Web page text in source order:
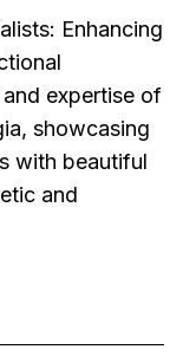
Enhancing
expertise of
showcasing
with beautiful
and